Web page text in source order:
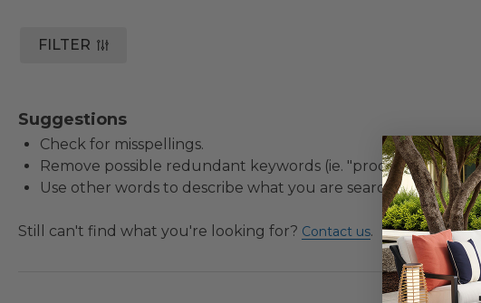
FILTER
Suggestions
Check for misspellings.
Remove possible redundant keywords (ie. "products").
Use other words to describe what you are searching for.
Still can't find what you're looking for? Contact us.